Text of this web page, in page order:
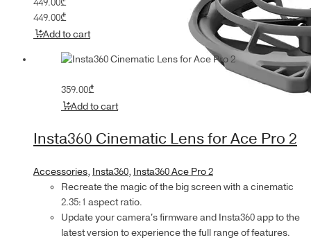
449.00₾
449.00₾
Add to cart
359.00₾
Add to cart
Insta360 Cinematic Lens for Ace Pro 2
Accessories, Insta360, Insta360 Ace Pro 2
Recreate the magic of the big screen with a cinematic
2.35:1 aspect ratio.
Update your camera's firmware and Insta360 app to the
latest version to experience the full range of features.